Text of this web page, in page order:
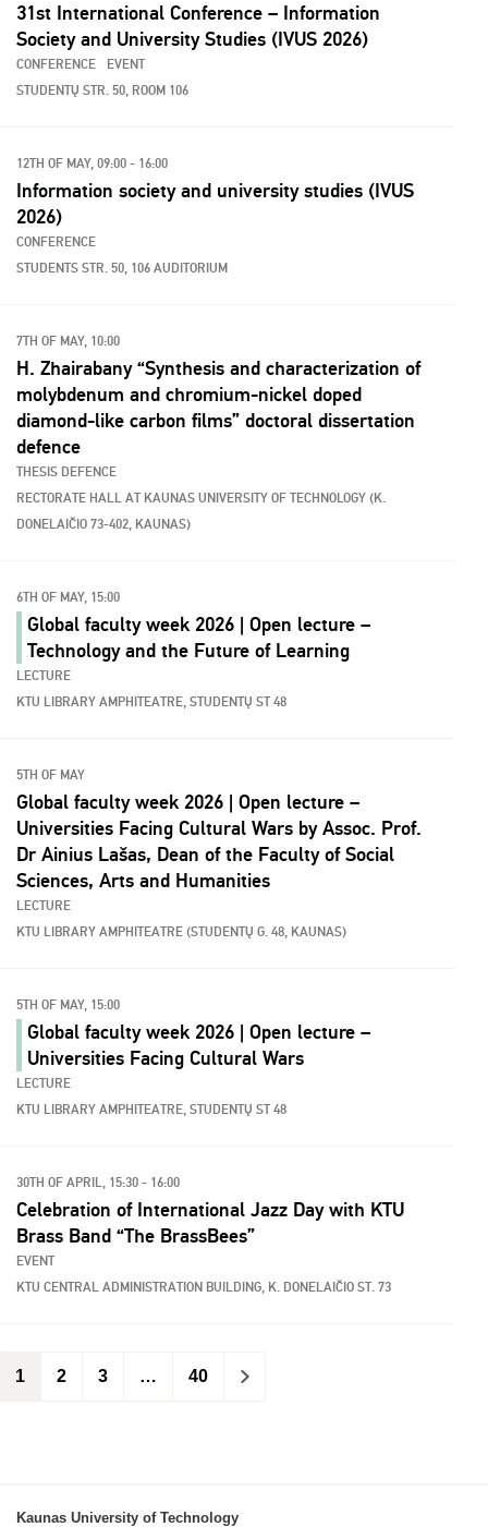
31st International Conference – Information
Society and University Studies (IVUS 2026)
CONFERENCE
EVENT
STUDENTŲ STR. 50, ROOM 106
12TH OF MAY, 09:00 - 16:00
Information society and university studies (IVUS
2026)
CONFERENCE
STUDENTS STR. 50, 106 AUDITORIUM
7TH OF MAY, 10:00
H. Zhairabany “Synthesis and characterization of
molybdenum and chromium-nickel doped
diamond-like carbon films” doctoral dissertation
defence
THESIS DEFENCE
RECTORATE HALL AT KAUNAS UNIVERSITY OF TECHNOLOGY (K.
DONELAIČIO 73-402, KAUNAS)
6TH OF MAY, 15:00
Global faculty week 2026 | Open lecture –
Technology and the Future of Learning
LECTURE
KTU LIBRARY AMPHITEATRE, STUDENTŲ ST 48
5TH OF MAY
Global faculty week 2026 | Open lecture –
Universities Facing Cultural Wars by Assoc. Prof.
Dr Ainius Lašas, Dean of the Faculty of Social
Sciences, Arts and Humanities
LECTURE
KTU LIBRARY AMPHITEATRE (STUDENTŲ G. 48, KAUNAS)
5TH OF MAY, 15:00
Global faculty week 2026 | Open lecture –
Universities Facing Cultural Wars
LECTURE
KTU LIBRARY AMPHITEATRE, STUDENTŲ ST 48
30TH OF APRIL, 15:30 - 16:00
Celebration of International Jazz Day with KTU
Brass Band “The BrassBees”
EVENT
KTU CENTRAL ADMINISTRATION BUILDING, K. DONELAIČIO ST. 73
1 2 3 … 40 >
Kaunas University of Technology